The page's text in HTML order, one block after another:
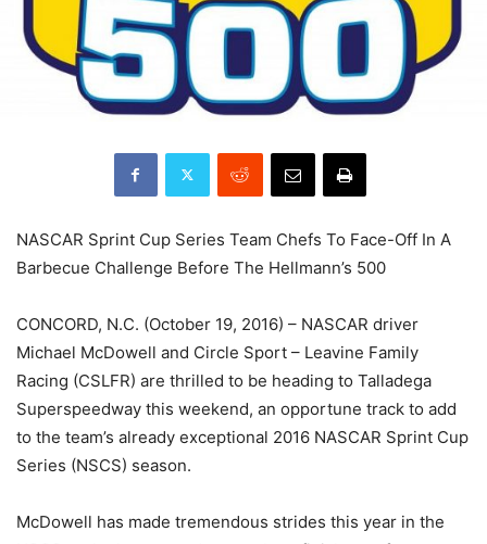
NASCAR Sprint Cup Series Team Chefs To Face-Off In A
Barbecue Challenge Before The Hellmann’s 500
CONCORD, N.C. (October 19, 2016) – NASCAR driver
Michael McDowell and Circle Sport – Leavine Family
Racing (CSLFR) are thrilled to be heading to Talladega
Superspeedway this weekend, an opportune track to add
to the team’s already exceptional 2016 NASCAR Sprint Cup
Series (NSCS) season.
McDowell has made tremendous strides this year in the